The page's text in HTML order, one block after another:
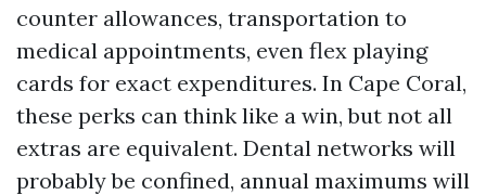
counter allowances, transportation to
medical appointments, even flex playing
cards for exact expenditures. In Cape Coral,
these perks can think like a win, but not all
extras are equivalent. Dental networks will
probably be confined, annual maximums will